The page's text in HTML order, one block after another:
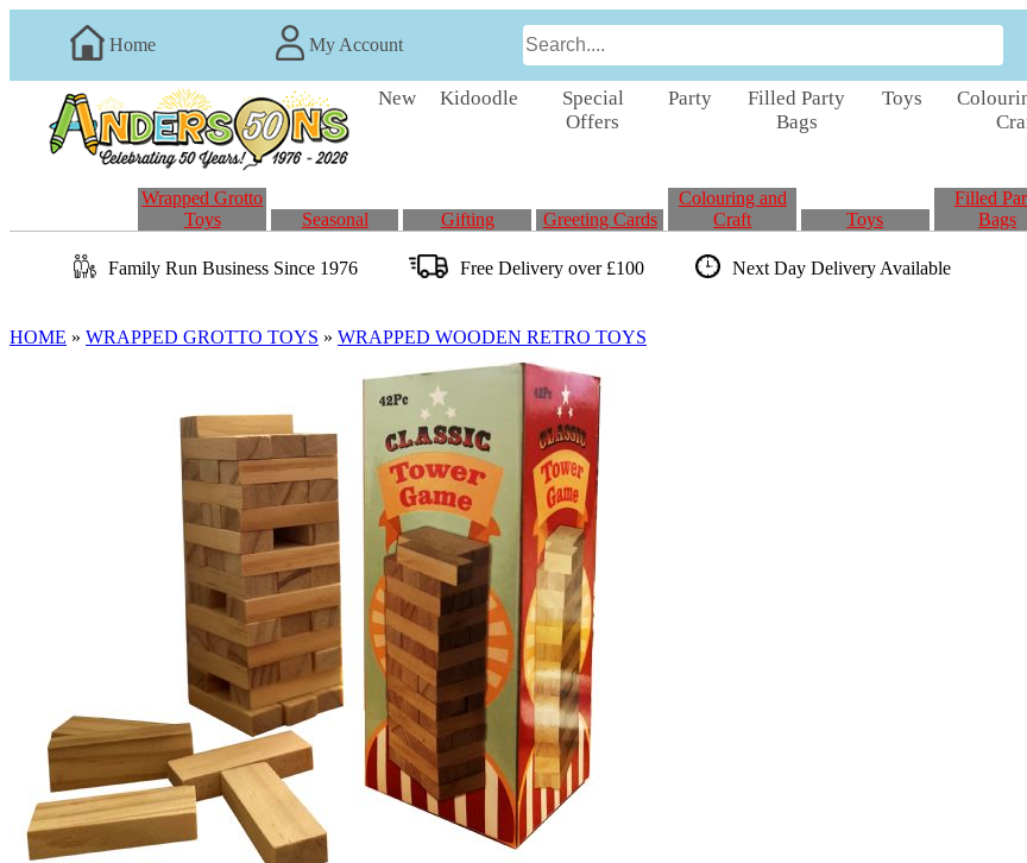
Home My Account
New Kidoodle
Special
Offers
Party
Filled Party
Bags
Toys
Wrapped Grotto
Toys
Seasonal Gifting Greeting Cards
Colouring and
Craft
Toys
Filled
Bags
Family RunBusiness Since 1976 Free Delivery over £100 Next Day DeliveryAvailable
HOME » WRAPPED GROTTO TOYS » WRAPPED WOODEN RETRO TOYS